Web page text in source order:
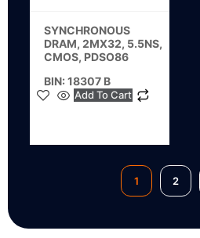
SYNCHRONOUS
DRAM, 2MX32, 5.5NS,
CMOS, PDSO86
BIN: 18307 B
Add To Cart
1 2